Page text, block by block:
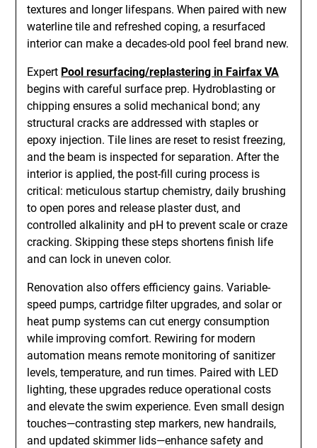
textures and longer lifespans. When paired with new
waterline tile and refreshed coping, a resurfaced
interior can make a decades-old pool feel brand new.
Expert Pool resurfacing/replastering in Fairfax VA
begins with careful surface prep. Hydroblasting or
chipping ensures a solid mechanical bond; any
structural cracks are addressed with staples or
epoxy injection. Tile lines are reset to resist freezing,
and the beam is inspected for separation. After the
interior is applied, the post-fill curing process is
critical: meticulous startup chemistry, daily brushing
to open pores and release plaster dust, and
controlled alkalinity and pH to prevent scale or craze
cracking. Skipping these steps shortens finish life
and can lock in uneven color.
Renovation also offers efficiency gains. Variable-
speed pumps, cartridge filter upgrades, and solar or
heat pump systems can cut energy consumption
while improving comfort. Rewiring for modern
automation means remote monitoring of sanitizer
levels, temperature, and run times. Paired with LED
lighting, these upgrades reduce operational costs
and elevate the swim experience. Even small design
touches—contrasting step markers, new handrails,
and updated skimmer lids—enhance safety and